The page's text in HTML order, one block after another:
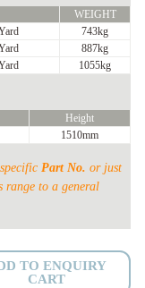
WEIGHT
743kg
887kg
1055kg
Height
1510mm
Part No. or just
to a general
TO ENQUIRY
CART